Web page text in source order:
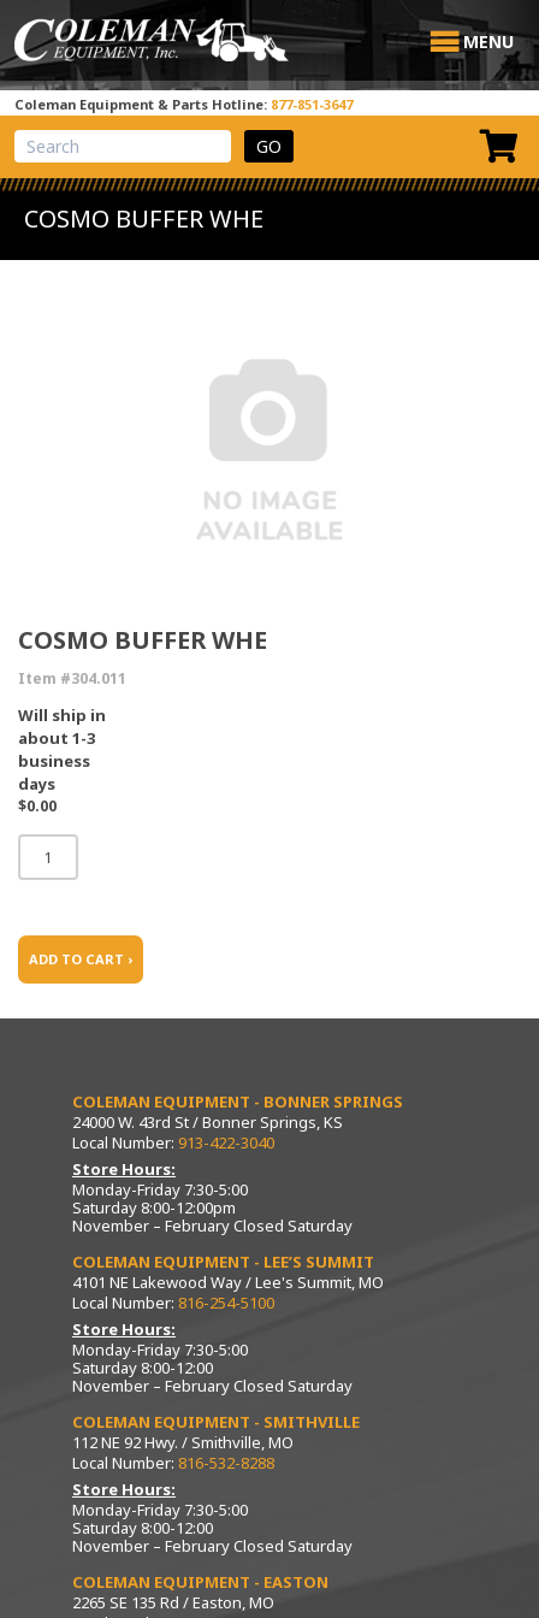
MENU
Coleman Equipment & Parts Hotline: 877-851-3647
View Cart
Site Search
COSMO BUFFER WHE
COSMO BUFFER WHE
Item #304.011
Will ship in
about 1-3
business
days
$0.00
ADD TO CART ›
COLEMAN EQUIPMENT - BONNER SPRINGS
24000 W. 43rd St / Bonner Springs, KS
Local Number: 913-422-3040
Store Hours:
Monday-Friday 7:30-5:00
Saturday 8:00-12:00pm
November – February Closed Saturday
COLEMAN EQUIPMENT - LEE’S SUMMIT
4101 NE Lakewood Way / Lee's Summit, MO
Local Number: 816-254-5100
Store Hours:
Monday-Friday 7:30-5:00
Saturday 8:00-12:00
November – February Closed Saturday
COLEMAN EQUIPMENT - SMITHVILLE
112 NE 92 Hwy. / Smithville, MO
Local Number: 816-532-8288
Store Hours:
Monday-Friday 7:30-5:00
Saturday 8:00-12:00
November – February Closed Saturday
COLEMAN EQUIPMENT - EASTON
2265 SE 135 Rd / Easton, MO